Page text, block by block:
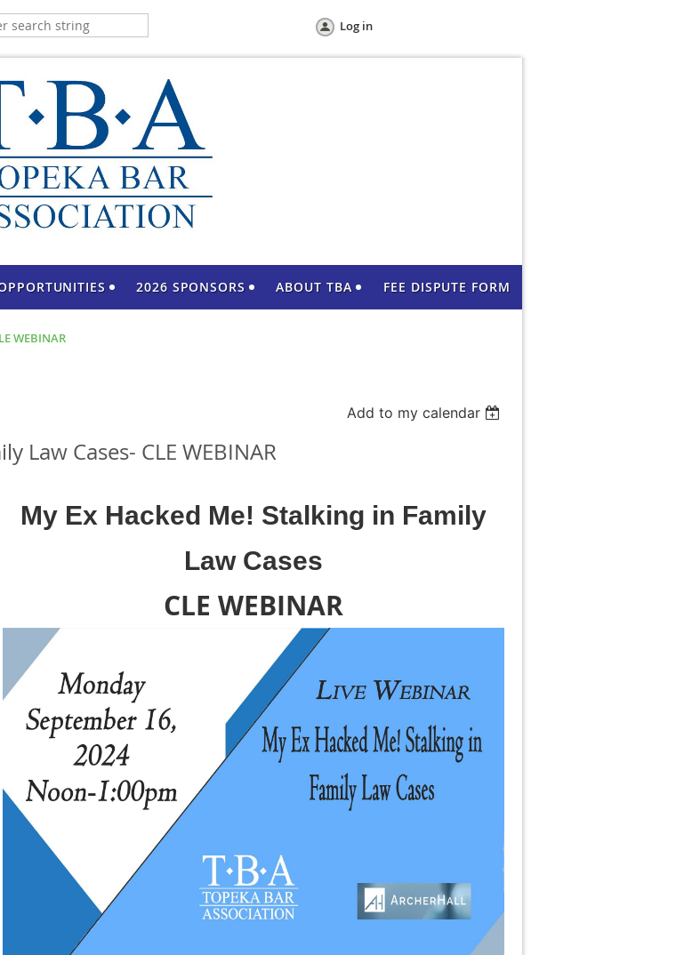
Log in
2026 SPONSORS ABOUT TBA FEE DISPUTE FORM
WEBINAR
Add to my calendar
Law Cases- CLE WEBINAR
My Ex Hacked Me! Stalking in Family
Law Cases
CLE WEBINAR